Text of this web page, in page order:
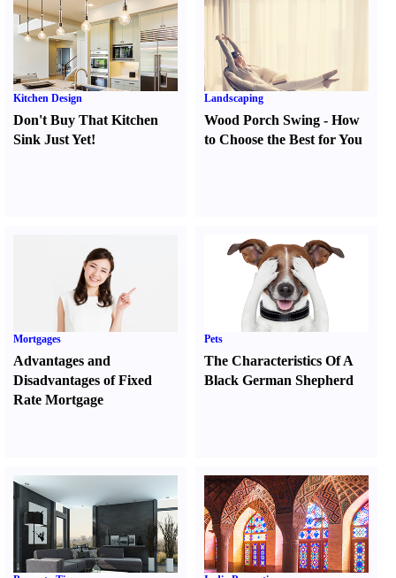
Kitchen Design
Don't Buy That Kitchen
Sink Just Yet!
Landscaping
Wood Porch Swing -How
to Choose the Best for You
Mortgages
Advantages and
Disadvantages of Fixed
Rate Mortgage
Pets
The Characteristics Of A
Black German Shepherd